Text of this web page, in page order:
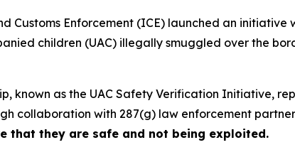
Customs Enforcement (ICE) launched an
children (UAC) illegally smuggled over the
known as the UAC Safety Verification Initiative,
collaboration with 287(g) law enforcement
that they are safe and not being exploited.